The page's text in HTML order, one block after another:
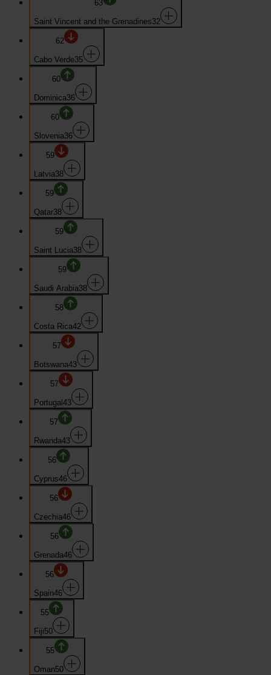
63
Saint Vincent and the Grenadines32
62
Cabo Verde35
60
Dominica36
60
Slovenia36
59
Latvia38
59
Qatar38
59
Saint Lucia38
59
Saudi Arabia38
58
Costa Rica42
57
Botswana43
57
Portugal 43
57
Rwanda43
56
Cyprus46
56
Czechia46
56
Grenada46
56
Spain46
55
Fiji50
55
Oman50